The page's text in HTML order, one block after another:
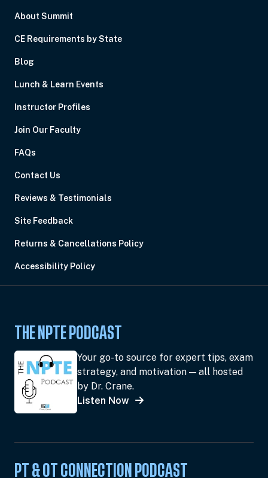
About Summit
CE Requirements by State
Blog
Lunch & Learn Events
Instructor Profiles
Join Our Faculty
FAQs
Contact Us
Reviews & Testimonials
Site Feedback
Returns & Cancellations Policy
Accessibility Policy
THE NPTE PODCAST
Your go-to source for expert tips, exam
strategy, and motivation — all hosted
by Dr. Crane.
Listen Now
PT & OT CONNECTION PODCAST